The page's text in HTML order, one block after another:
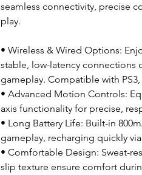
seamless connectivity, precise
play.
• Wireless & Wired Options:
stable, low-latency connections
gameplay. Compatible with
• Advanced Motion Controls:
axis functionality for precise,
• Long Battery Life: Built-in
gameplay, recharging quickly
• Comfortable Design: Sweat-
slip texture ensure comfort